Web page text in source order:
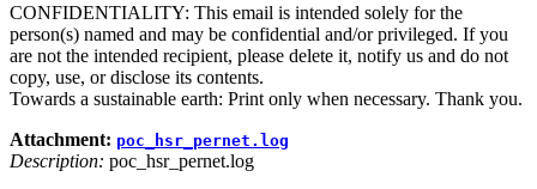
CONFIDENTIALITY: This email is intended solely for the
person(s) named and may be confidential and/or privileged. If you
are not the intended recipient, please delete it, notify us and do not
copy, use, or disclose its contents.
Towards a sustainable earth: Print only when necessary. Thank you.
Attachment: poc_hsr_pernet.log
Description: poc_hsr_pernet.log